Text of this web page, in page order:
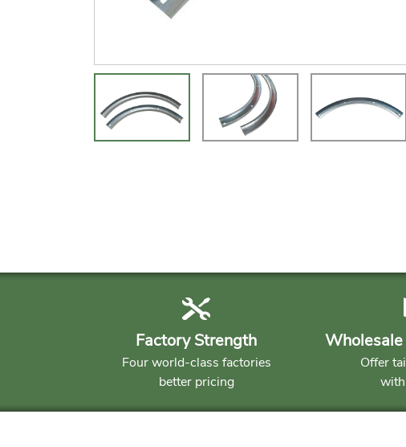
Factory Strength
Four world-class factories
better pricing
Offer